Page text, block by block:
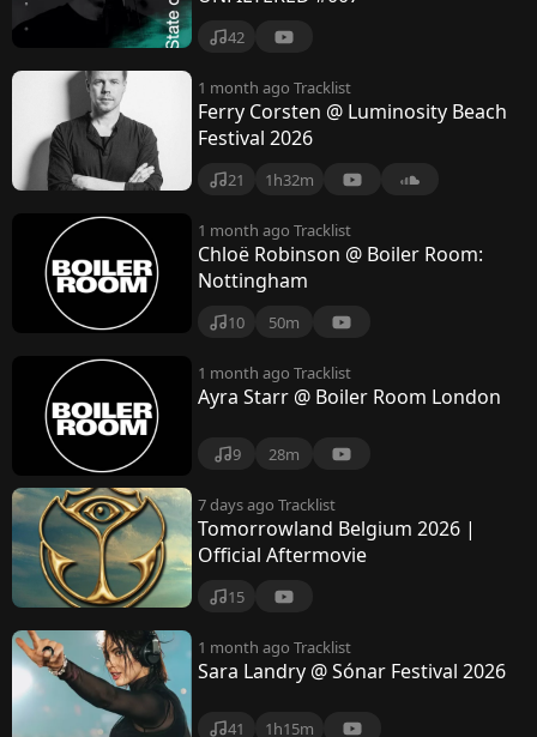
42
1 month ago Tracklist
Ferry Corsten @ Luminosity Beach
Festival 2026
21 1h32m
1 month ago Tracklist
Chloë Robinson @ Boiler Room:
Nottingham
10 50m
1 month ago Tracklist
Ayra Starr @ Boiler Room London
9 28m
7 days ago Tracklist
Tomorrowland Belgium 2026 |
Official Aftermovie
15
1 month ago Tracklist
Sara Landry @ Sónar Festival 2026
41 1h15m